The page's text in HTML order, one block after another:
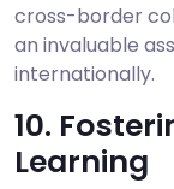
cross-border
an invaluable
internationally.
10.
Learning